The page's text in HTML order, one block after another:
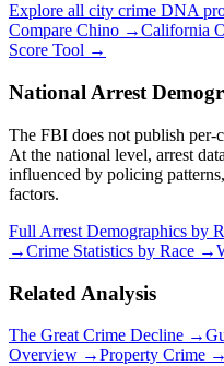
Explore all city crime DNA
Compare Chino →California
Score Tool →
National Arrest
The FBI does not publish per-
At the national level, arrest
influenced by policing
factors.
Full Arrest Demographics by
→Crime Statistics by Race →
Related Analysis
The Great Crime Decline →
Overview →Property Crime →